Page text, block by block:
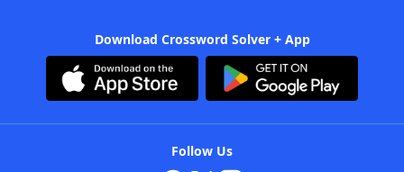
Download Crossword Solver + App
Follow Us